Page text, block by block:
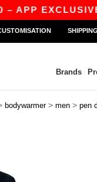
|
Brands
bodywarmer > men > pen